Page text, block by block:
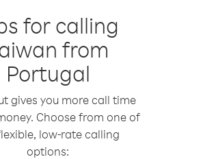
for calling
from
Portugal
gives you more call time
Choose from one of
low-rate calling
options: